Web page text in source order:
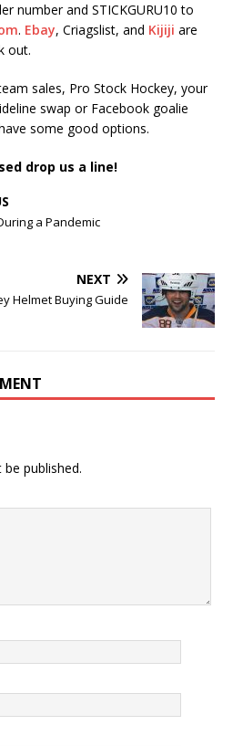
number and STICKGURU10 to
. Ebay, Criagslist, and Kijiji are
out.
sales, Pro Stock Hockey, your
swap or Facebook goalie
some good options.
drop us a line!
a Pandemic
NEXT
Helmet Buying Guide
published.